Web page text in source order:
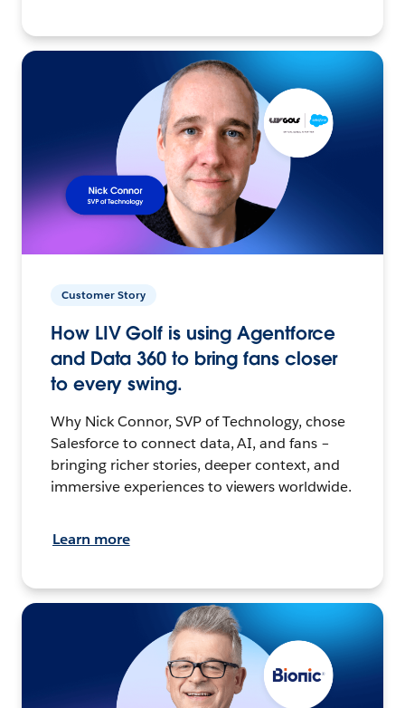
Customer Story
How LIV Golf is using Agentforce
and Data 360 to bring fans closer
to every swing.
Why Nick Connor, SVP of Technology, chose
Salesforce to connect data, AI, and fans –
bringing richer stories, deeper context, and
immersive experiences to viewers worldwide.
Learn more